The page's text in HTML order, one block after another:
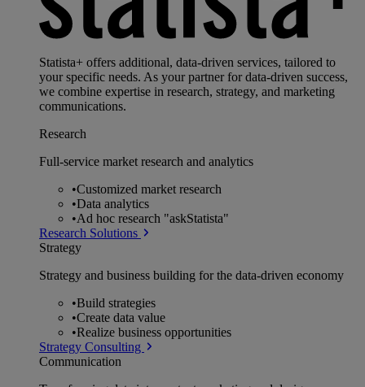
Statista+ offers additional, data-driven services, tailored to
your specific needs. As your partner for data-driven success,
we combine expertise in research, strategy, and marketing
communications.
Research
Full-service market research and analytics
•Customized market research
•Data analytics
•Ad hoc research "askStatista"
Research Solutions
Strategy
Strategy and business building for the data-driven economy
•Build strategies
•Create data value
•Realize business opportunities
Strategy Consulting
Communication